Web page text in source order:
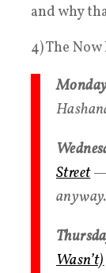
and why
4) The
Street—
anyway.
Wasn’t)